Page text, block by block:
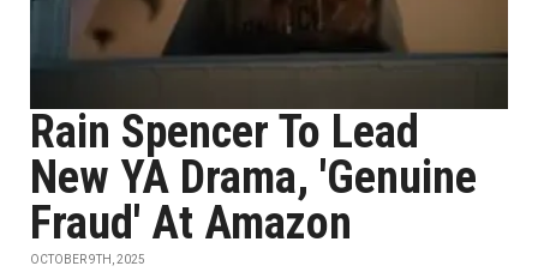
Rain Spencer To Lead
New YA Drama, 'Genuine
Fraud' At Amazon
OCTOBER 9TH, 2025